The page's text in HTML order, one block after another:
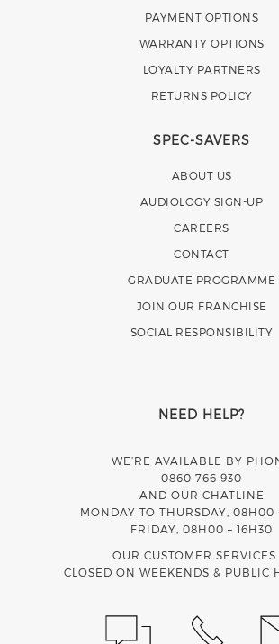
PAYMENT OPTIONS
WARRANTY OPTIONS
LOYALTY PARTNERS
RETURNS POLICY
SPEC-SAVERS
ABOUT US
AUDIOLOGY SIGN-UP
CAREERS
CONTACT
GRADUATE PROGRAMME
JOIN OUR FRANCHISE
SOCIAL RESPONSIBILITY
NEED HELP?
WE’RE AVAILABLE BY
0860 766 930
AND OUR CHATLINE
MONDAY TO THURSDAY, 08H00
FRIDAY, 08H00 – 16H30
OUR CUSTOMER SERVICES
CLOSED ON WEEKENDS & PUBLIC